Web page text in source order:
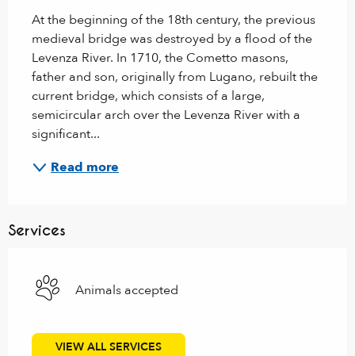
At the beginning of the 18th century, the previous
medieval bridge was destroyed by a flood of the
Levenza River. In 1710, the Cometto masons,
father and son, originally from Lugano, rebuilt the
current bridge, which consists of a large,
semicircular arch over the Levenza River with a
significant...
Read more
Services
Animals accepted
VIEW ALL SERVICES